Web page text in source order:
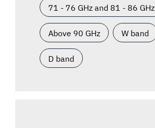
71 - 76 GHz and 81 - 86 GHz
Above 90 GHz W band
D band